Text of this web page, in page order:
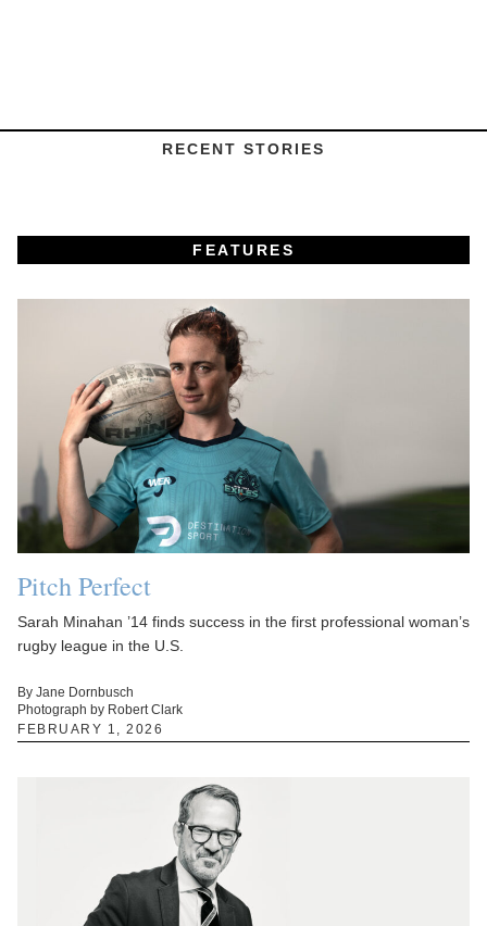
RECENT STORIES
FEATURES
Pitch Perfect
Sarah Minahan ’14 finds success in the first professional woman’s
rugby league in the U.S.
By Jane Dornbusch
Photograph by Robert Clark
FEBRUARY 1, 2026